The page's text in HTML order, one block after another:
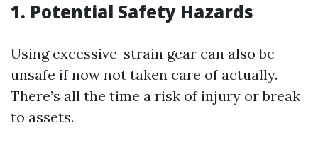
1. Potential Safety Hazards
Using excessive-strain gear can also be
unsafe if now not taken care of actually.
There’s all the time a risk of injury or break
to assets.